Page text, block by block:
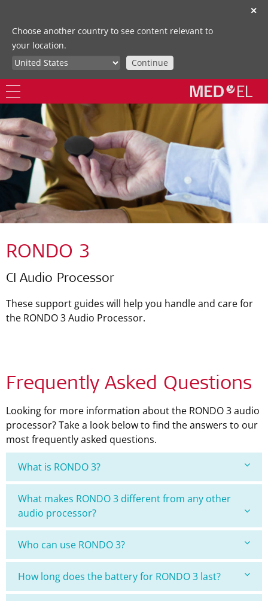
✕
Choose another country to see content relevant to
your location.
Continue
RONDO 3
CI Audio Processor
These support guides will help you handle and care for
the RONDO 3 Audio Processor.
Frequently Asked Questions
Looking for more information about the RONDO 3 audio
processor? Take a look below to find the answers to our
most frequently asked questions.
What is RONDO 3?
What makes RONDO 3 different from any other
audio processor?
Who can use RONDO 3?
How long does the battery for RONDO 3 last?